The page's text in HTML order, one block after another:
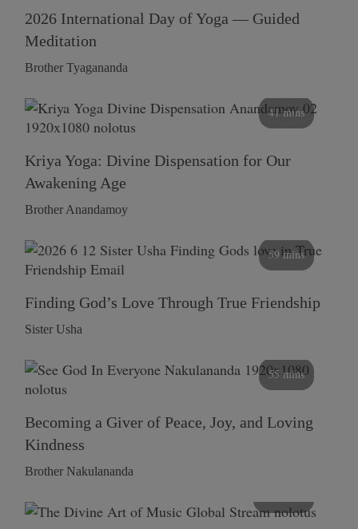
2026 International Day of Yoga — Guided
Meditation
Brother Tyagananda
41 mins
Kriya Yoga: Divine Dispensation for Our
Awakening Age
Brother Anandamoy
59 mins
Finding God’s Love Through True Friendship
Sister Usha
55 mins
Becoming a Giver of Peace, Joy, and Loving
Kindness
Brother Nakulananda